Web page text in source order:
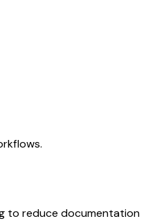
to reduce documentation